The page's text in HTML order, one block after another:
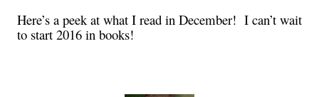
Here’s a peek at what I read in December! I can’t wait
to start 2016 in books!